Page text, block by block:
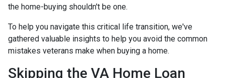
the home-buying shouldn't be one.
To help you navigate this critical life transition, we've
gathered valuable insights to help you avoid the common
mistakes veterans make when buying a home.
Skipping the VA Home Loan